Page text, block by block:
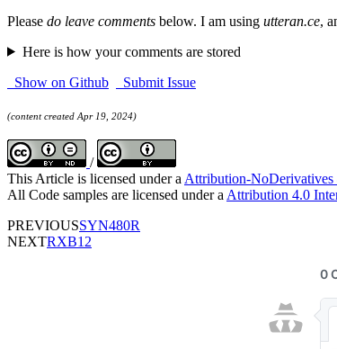
Please do leave comments below. I am using utteran.ce,
Here is how your comments are stored
Show on Github
Submit Issue
(content created Apr 19, 2024)
/
This Article is licensed under a Attribution-NoDerivatives
All Code samples are licensed under a Attribution 4.0
PREVIOUSSYN480R
NEXTRXB12